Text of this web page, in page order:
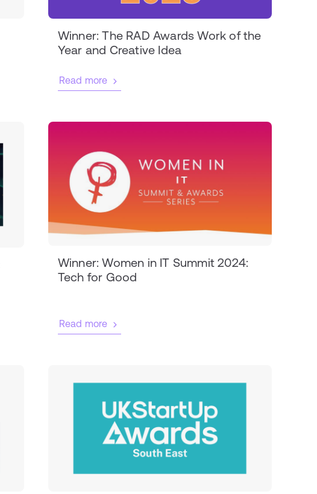
Winner: The RAD Awards Work of the
Year and Creative Idea
Read more
Winner: Women in IT Summit 2024:
Tech for Good
Read more